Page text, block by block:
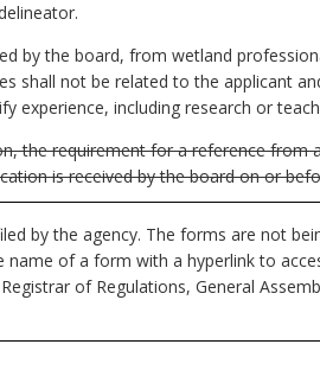
by the board, from wetland
shall not be related to the applicant
experience, including research or
the requirement for a reference from
is received by the board on or
by the agency. The forms are not
of a form with a hyperlink to
of Regulations, General